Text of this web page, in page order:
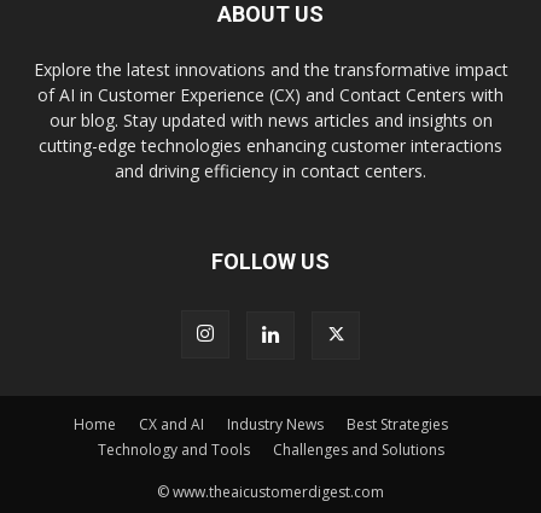
ABOUT US
Explore the latest innovations and the transformative impact
of AI in Customer Experience (CX) and Contact Centers with
our blog. Stay updated with news articles and insights on
cutting-edge technologies enhancing customer interactions
and driving efficiency in contact centers.
FOLLOW US
Home CX and AI Industry News
Best Strategies
Technology and Tools
Challenges and Solutions
© www.theaicustomerdigest.com